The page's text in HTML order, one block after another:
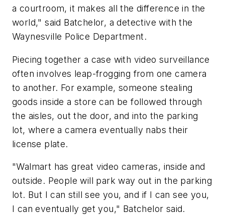
a courtroom, it makes all the difference in the
world," said Batchelor, a detective with the
Waynesville Police Department.
Piecing together a case with video surveillance
often involves leap-frogging from one camera
to another. For example, someone stealing
goods inside a store can be followed through
the aisles, out the door, and into the parking
lot, where a camera eventually nabs their
license plate.
"Walmart has great video cameras, inside and
outside. People will park way out in the parking
lot. But I can still see you, and if I can see you,
I can eventually get you," Batchelor said.